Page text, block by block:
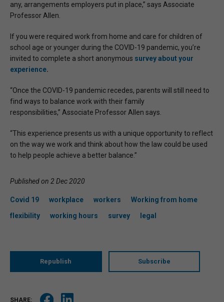
any, arrangements employers put in place,” says Associate
Professor Allen.
If you were required work from home and care for children of
school age or younger during the COVID-19 pandemic, you’re
invited to complete a short anonymous survey about your
experience.
“Once the COVID-19 pandemic recedes, parents will still need to
find ways to balance work with their family
responsibilities,” Associate Professor Allen says.
“This experience presents us with a unique opportunity to reflect
on the way we work and think about how the law could be used
to help people achieve a better balance.”
Published on 2 Dec 2020
Covid 19 workplace workers
Working from home
flexibility
working hours survey legal
Republish Subscribe